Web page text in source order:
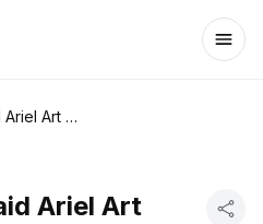
The Little Mermaid Ariel Art Print
Ariel Art